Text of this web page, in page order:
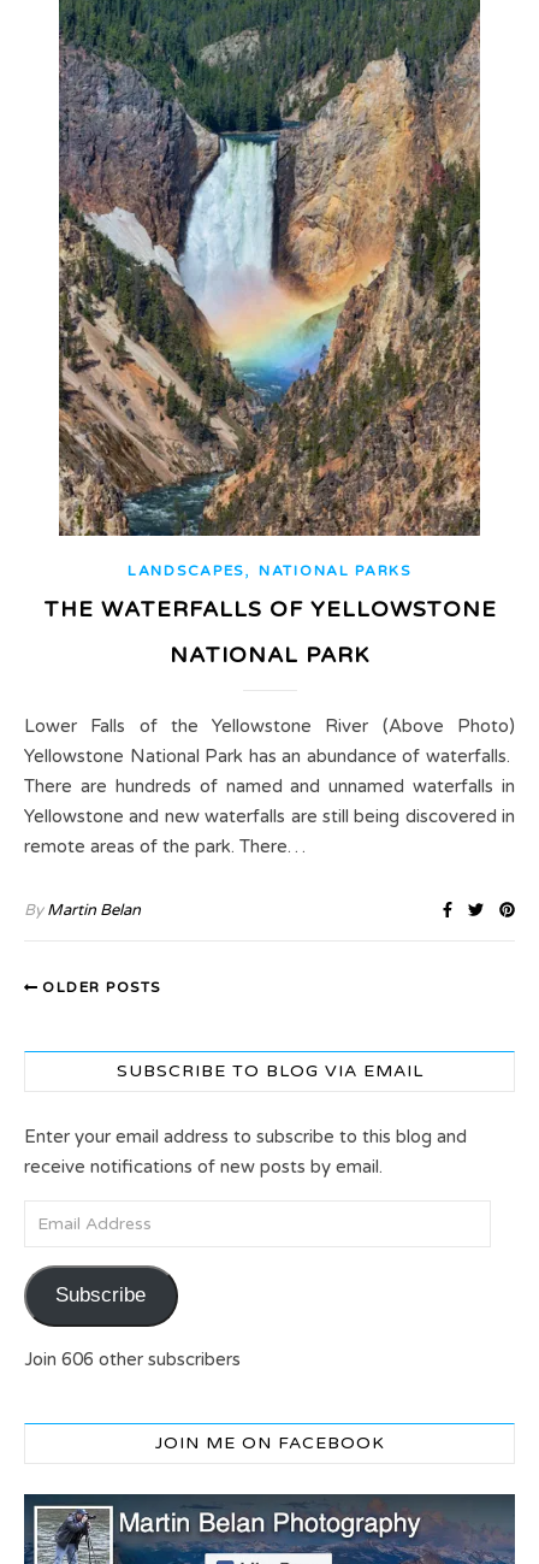
LANDSCAPES,NATIONAL PARKS
THE WATERFALLS OF YELLOWSTONE
NATIONAL PARK
Lower Falls of the Yellowstone River (Above Photo)
Yellowstone National Park has an abundance of waterfalls.
There are hundreds of named and unnamed waterfalls in
Yellowstone and new waterfalls are still being discovered in
remote areas of the park. There…
ByMartin Belan
OLDER POSTS
SUBSCRIBE TO BLOG VIA EMAIL
Enter your email address to subscribe to this blog and
receive notifications of new posts by email.
Email Address
Subscribe
Join 606 other subscribers
JOIN ME ON FACEBOOK